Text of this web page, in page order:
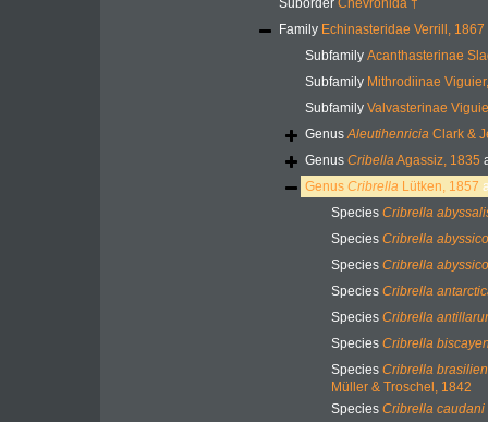
Suborder Chevronida †
Family Echinasteridae Verrill, 1867
Subfamily Acanthasterinae
Subfamily Mithrodiinae
Subfamily Valvasterinae
GenusAleutihenricia Clark &
Genus CribellaAgassiz, 1835
Genus Cribrella Lütken, 1857
Species Cribrella
Species Cribrella
Species Cribrella
Species Cribrella
Species Cribrella
Species Cribrella
Species Cribrella
Müller & Troschel, 1842
Species Cribrella caudani